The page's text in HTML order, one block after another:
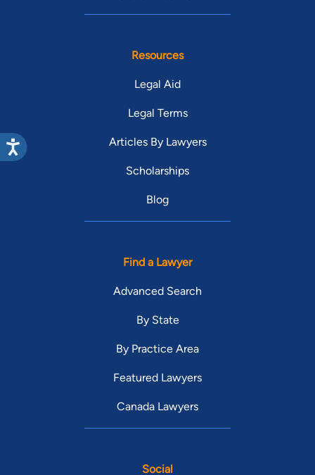
Resources
Legal Aid
Legal Terms
Articles By Lawyers
Scholarships
Blog
Find a Lawyer
Advanced Search
By State
By Practice Area
Featured Lawyers
Canada Lawyers
Social